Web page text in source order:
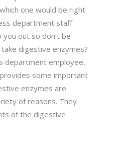
one would be right
department staff
you out so don't be
digestive enzymes?
department employee,
some important
enzymes are
of reasons. They
of the digestive